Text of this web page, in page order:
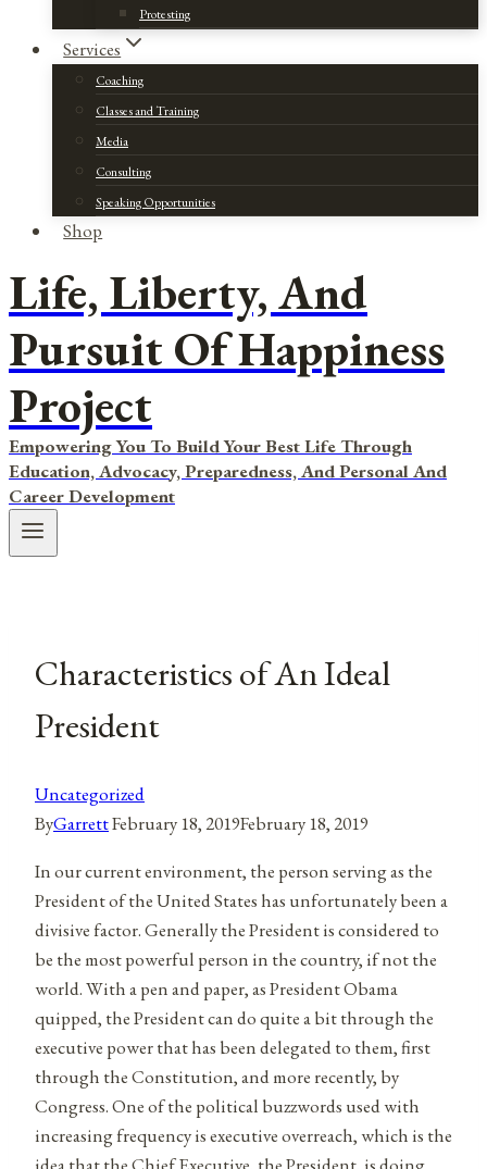
Protesting
Services
Coaching
Classes and Training
Media
Consulting
Speaking Opportunities
Shop
Life, Liberty, And
Pursuit Of Happiness
Project
Empowering You To Build Your Best Life Through
Education, Advocacy, Preparedness, And Personal And
Career Development
Characteristics of An Ideal
President
Uncategorized
ByGarrettFebruary 18, 2019February 18, 2019
In our current environment, the person serving as the
President of the United States has unfortunately been a
divisive factor. Generally the President is considered to
be the most powerful person in the country, if not the
world. With a pen and paper, as President Obama
quipped, the President can do quite a bit through the
executive power that has been delegated to them, first
through the Constitution, and more recently, by
Congress. One of the political buzzwords used with
increasing frequency is executive overreach, which is the